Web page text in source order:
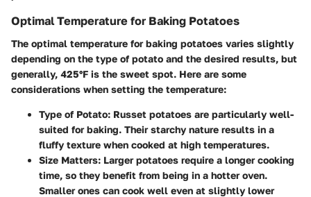
Optimal Temperature for Baking Potatoes
The optimal temperature for baking potatoes varies slightly
depending on the type of potato and the desired results, but
generally, 425°F is the sweet spot. Here are some
considerations when setting the temperature:
Type of Potato: Russet potatoes are particularly well-
suited for baking. Their starchy nature results in a
fluffy texture when cooked at high temperatures.
Size Matters: Larger potatoes require a longer cooking
time, so they benefit from being in a hotter oven.
Smaller ones can cook well even at slightly lower